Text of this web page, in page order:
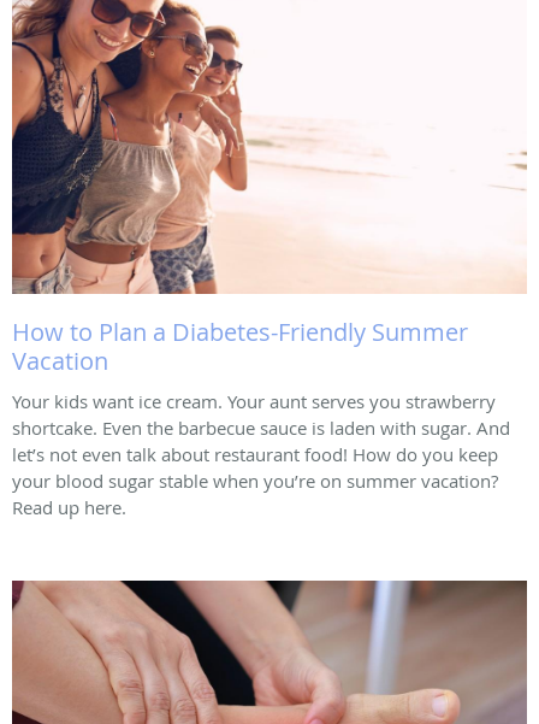
How to Plan a Diabetes-Friendly Summer
Vacation
Your kids want ice cream. Your aunt serves you strawberry
shortcake. Even the barbecue sauce is laden with sugar. And
let’s not even talk about restaurant food! How do you keep
your blood sugar stable when you’re on summer vacation?
Read up here.